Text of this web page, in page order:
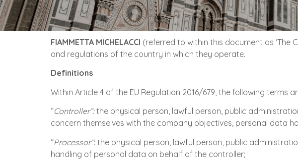
FIAMMETTA MICHELACCI (referred to within this document as ‘The
and regulations of the country in which they operate.
Definitions
Within Article 4 of the EU Regulation 2016/679, the following terms
“Controller”:the physical person, lawful person, public
concern themselves with the company objectives, personal data
“Processor”: the physical person, lawful person, public
handling of personal data on behalf of the controller;